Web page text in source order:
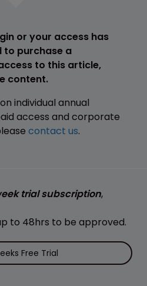
or your access has
to purchase a
to this article,
content.
individual annual
access and corporate
contact us.
trial subscription,
to 48hrs to be approved.
Free Trial